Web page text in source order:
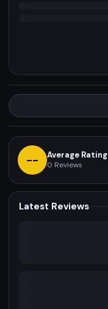
-- Average Rating
0 Reviews
Latest Reviews